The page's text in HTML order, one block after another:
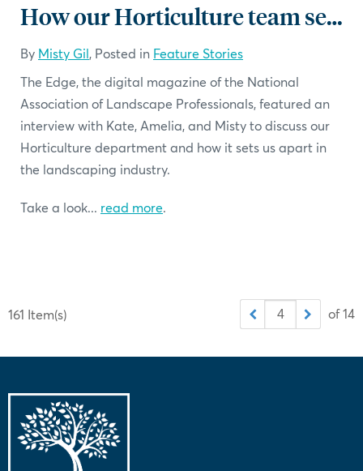
How our Horticulture team sets us apart
By Misty Gil, Posted in Feature Stories
The Edge, the digital magazine of the National
Association of Landscape Professionals, featured an
interview with Kate, Amelia, and Misty to discuss our
Horticulture department and how it sets us apart in
the landscaping industry.
Take a look... read more.
161 Item(s) of 14